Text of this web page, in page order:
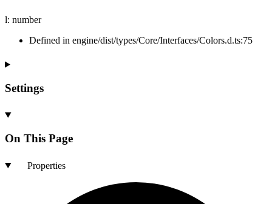
l: number
Defined in engine/dist/types/Core/Interfaces/Colors.d.ts:75
Settings
On This Page
Properties